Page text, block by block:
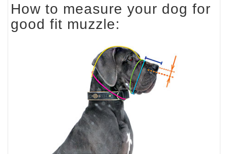
How to measure your dog for
good fit muzzle: